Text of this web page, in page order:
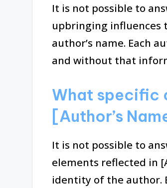
It is not possible to
upbringing influences
author’s name. Each
and without that
What specific
[Author’s
It is not possible to
elements reflected in
identity of the author.